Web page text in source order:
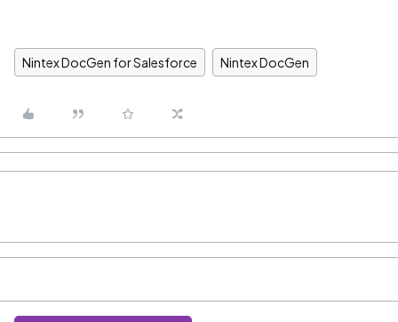
Nintex DocGen for Salesforce Nintex DocGen